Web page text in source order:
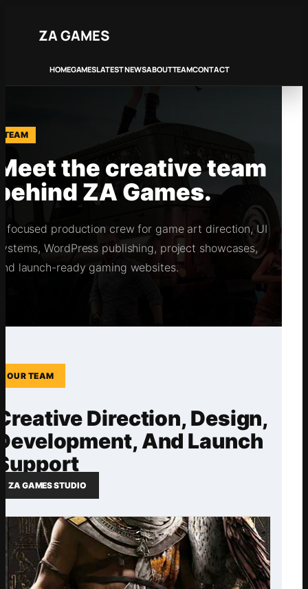
ZA GAMES
HOMEGAMESLATEST NEWSABOUTTEAMCONTACT
TEAM
the creative team
ZA Games.
focused production crew for game art direction, UI
WordPress publishing, project showcases,
launch-ready gaming websites.
OUR TEAM
Direction, Design,
And Launch
ZA GAMES STUDIO